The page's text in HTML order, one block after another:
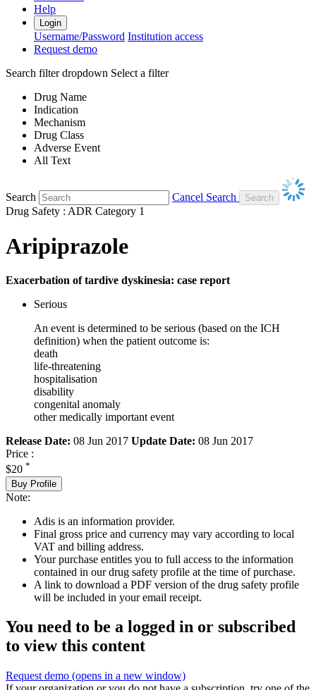
Help
Login
Username/Password Institution access
Request demo
Search filter dropdown Select a filter
Drug Name
Indication
Mechanism
Drug Class
Adverse Event
All Text
Search
Cancel Search
Drug Safety : ADR Category 1
Aripiprazole
Exacerbation of tardive dyskinesia: case report
Serious
An event is determined to be serious (based on the ICH
definition) when the patient outcome is:
death
life-threatening
hospitalisation
disability
congenital anomaly
other medically important event
Release Date: 08 Jun 2017 Update Date: 08 Jun 2017
Price :
$20 *
Buy Profile
Note:
Adis is an information provider.
Final gross price and currency may vary according to local
VAT and billing address.
Your purchase entitles you to full access to the information
contained in our drug safety profile at the time of purchase.
A link to download a PDF version of the drug safety profile
will be included in your email receipt.
You need to be a logged in or subscribed
to view this content
Request demo (opens in a new window)